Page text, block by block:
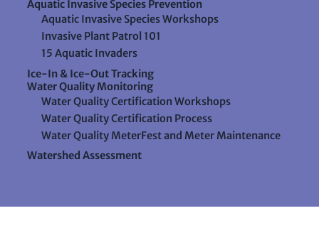
Aquatic Invasive Species Prevention
Aquatic Invasive Species Workshops
Invasive Plant Patrol 101
15 Aquatic Invaders
Ice-In & Ice-Out Tracking
Water Quality Monitoring
Water Quality Certification Workshops
Water Quality Certification Process
Water Quality MeterFest and Meter Maintenance
Watershed Assessment